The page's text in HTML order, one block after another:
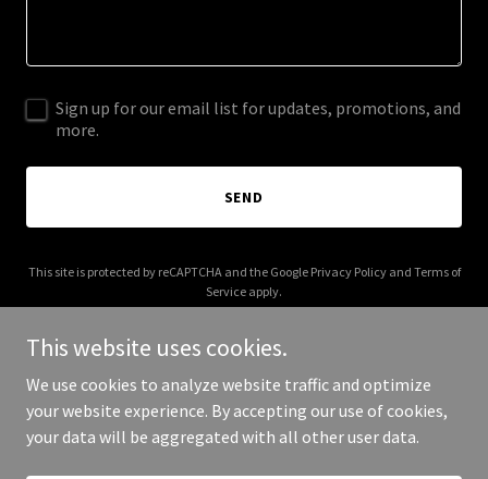
Sign up for our email list for updates, promotions, and
more.
SEND
This site is protected by reCAPTCHA and the Google Privacy Policyand Terms of
Service apply.
Copyright © 2026 918estatesalepros.com - All Rights Reserved.
This website uses cookies.
We use cookies to analyze website traffic and optimize
your website experience. By accepting our use of cookies,
your data will be aggregated with all other user data.